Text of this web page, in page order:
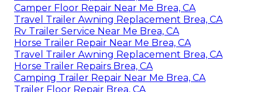
Camper Floor Repair Near Me Brea, CA
Travel Trailer Awning Replacement Brea, CA
Rv Trailer Service Near Me Brea, CA
Horse Trailer Repair Near Me Brea, CA
Travel Trailer Awning Replacement Brea, CA
Horse Trailer Repairs Brea, CA
Camping Trailer Repair Near Me Brea, CA
Trailer Floor Repair Brea, CA